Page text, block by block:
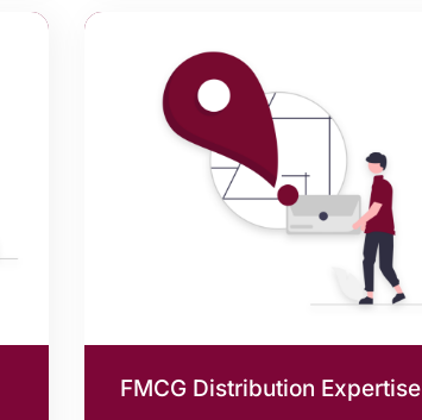
FMCG Distribution Expertise